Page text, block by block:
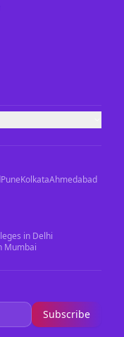
PuneKolkataAhmedabad
in Delhi
Mumbai
Subscribe